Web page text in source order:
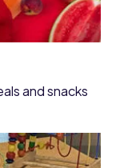
and snacks